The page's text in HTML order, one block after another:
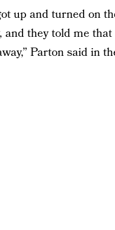
up and turned on
and they told me
Parton said in